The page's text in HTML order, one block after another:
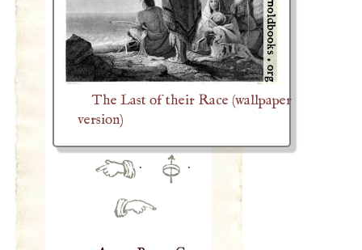
The Last of their Race (wallpaper
version)
· ·